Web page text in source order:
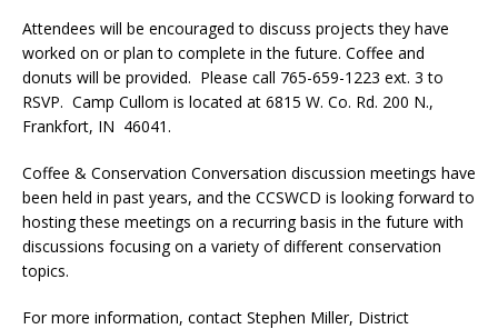
Attendees will be encouraged to discuss projects they have
worked on or plan to complete in the future. Coffee and
donuts will be provided. Please call 765-659-1223 ext. 3 to
RSVP. Camp Cullom is located at 6815 W. Co. Rd. 200 N.,
Frankfort, IN 46041.
Coffee & Conservation Conversation discussion meetings have
been held in past years, and the CCSWCD is looking forward to
hosting these meetings on a recurring basis in the future with
discussions focusing on a variety of different conservation
topics.
For more information, contact Stephen Miller, District